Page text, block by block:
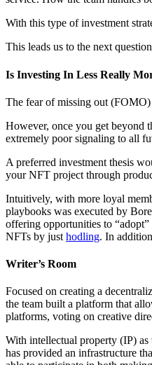
With this type of investment
This leads us to the next
Is Investing In Less Really
The fear of missing out
However, once you get beyond
extremely poor signaling to all
A preferred investment thesis
your NFT project through
Intuitively, with more loyal
playbooks was executed by
offering opportunities to
NFTs by just hodling. In
Writer’s Room
Focused on creating a
the team built a platform that
platforms, voting on creative
With intellectual property (IP)
has provided an infrastructure